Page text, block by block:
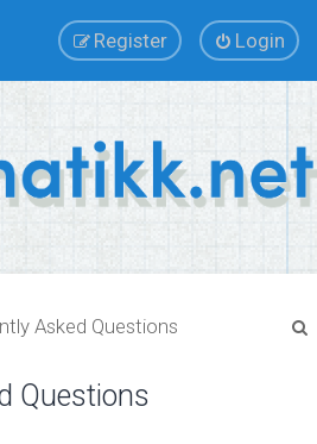
Login
Register
Asked Questions
Questions